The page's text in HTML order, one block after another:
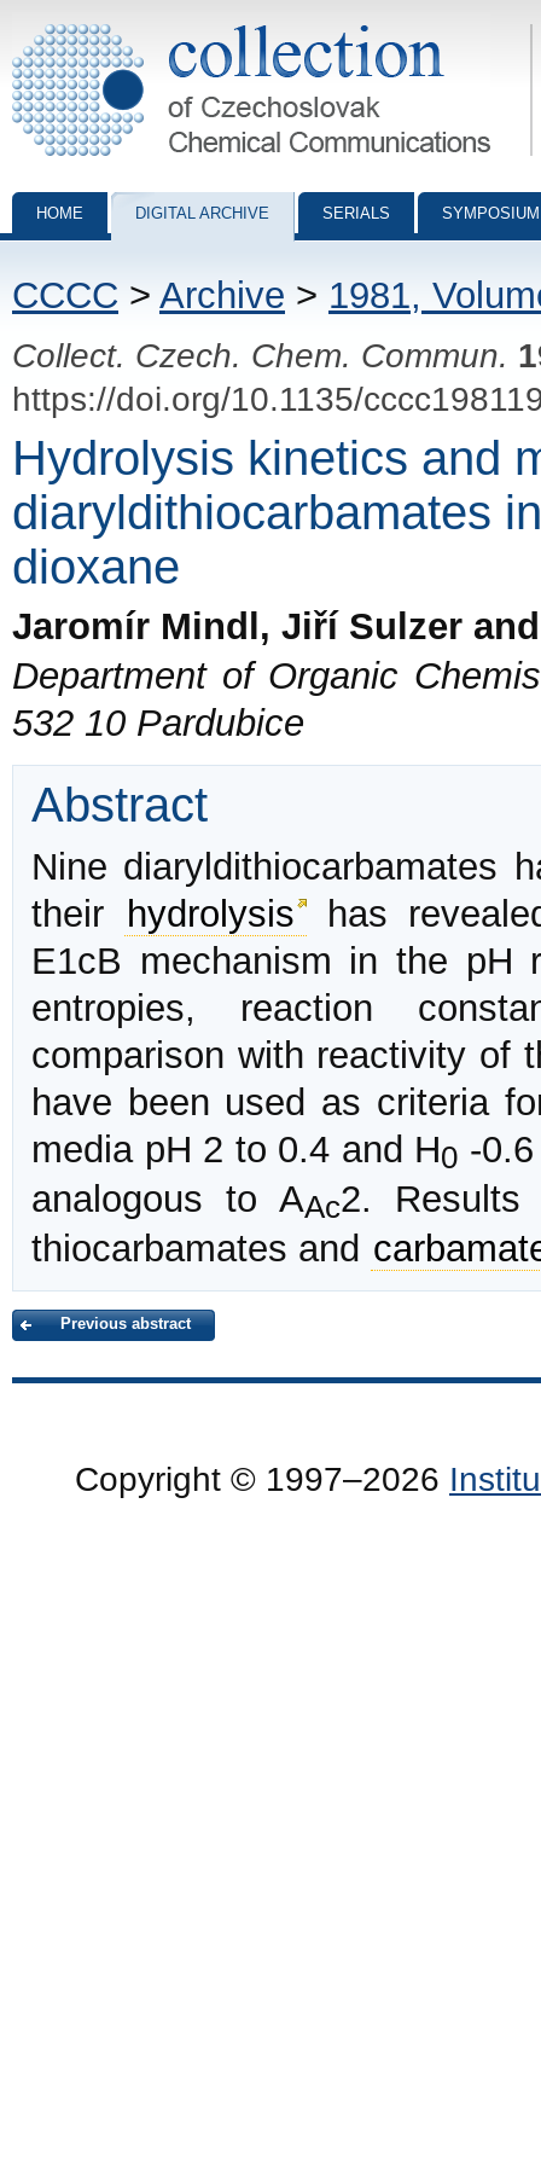
Collection of Czechoslovak Chemical Communications - digital
HOME DIGITAL ARCHIVE SERIALS
CCCC > Archive > 1981,
Collect. Czech. Chem. Commun.
https://doi.org/10.1135/
Hydrolysis kinetics and
diaryldithiocarbamates
dioxane
Jaromír Mindl, Jiří Sulzer
Department of Organic
532 10 Pardubice
Abstract
Nine diaryldithiocarbamates
their
hydrolysis
has
E1cB mechanism in the
entropies, reaction
comparison with reactivity of
have been used as criteria
media pH 2 to 0.4 and H0 -
analogous to AAc2. Results
thiocarbamates and
Previous abstract
Copyright © 1997–2026